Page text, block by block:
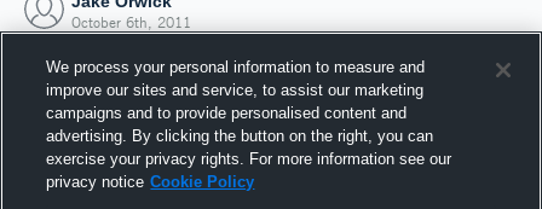
October 6th, 2011
We process your personal information to measure and
improve our sites and service, to assist our marketing
campaigns and to provide personalised content and
advertising. By clicking the button on the right, you can
exercise your privacy rights. For more information see our
privacy notice Cookie Policy